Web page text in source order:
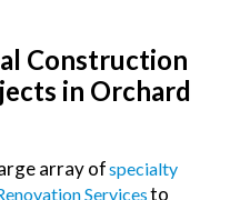
Construction
in Orchard
array ofSpecialty
Servicesto